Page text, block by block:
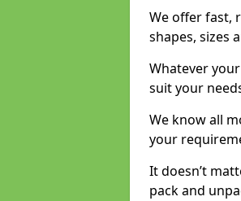
We offer fast,
shapes, sizes
Whatever
suit your
We know all
your
It doesn’t
pack and